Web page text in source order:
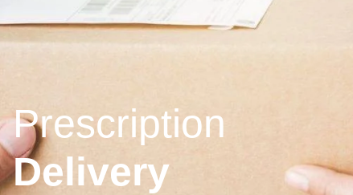
Prescription
Delivery